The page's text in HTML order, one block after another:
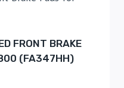
FRONT BRAKE
(FA347HH)